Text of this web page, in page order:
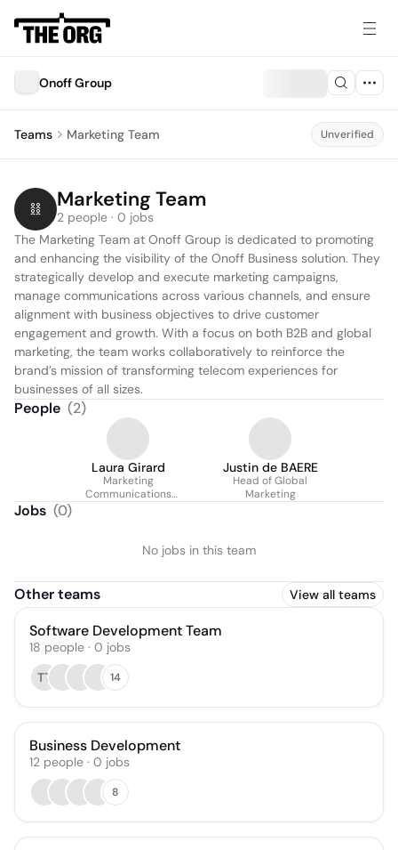
Onoff Group
Teams Marketing Team Unverified
Marketing Team
2 people · 0 jobs
The Marketing Team at Onoff Group is dedicated to promoting
and enhancing the visibility of the Onoff Business solution. They
strategically develop and execute marketing campaigns,
manage communications across various channels, and ensure
alignment with business objectives to drive customer
engagement and growth. With a focus on both B2B and global
marketing, the team works collaboratively to reinforce the
brand’s mission of transforming telecom experiences for
businesses of all sizes.
People (2)
Laura Girard
Marketing
Communications
Justin de BAERE
Head of Global
Marketing
Jobs (0)
No jobs in this team
Other teams View all teams
Software Development Team
18 people · 0 jobs
TT
14
Business Development
12 people · 0 jobs
8